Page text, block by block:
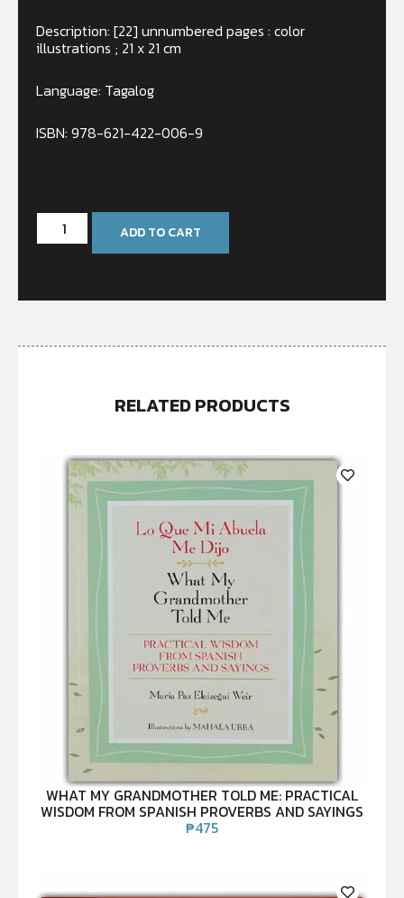
Description: [22] unnumbered pages : color
illustrations ; 21 x 21 cm
Language: Tagalog
ISBN: 978-621-422-006-9
ADD TO CART
RELATED PRODUCTS
WHAT MY GRANDMOTHER TOLD ME: PRACTICAL
WISDOM FROM SPANISH PROVERBS AND SAYINGS
₱475